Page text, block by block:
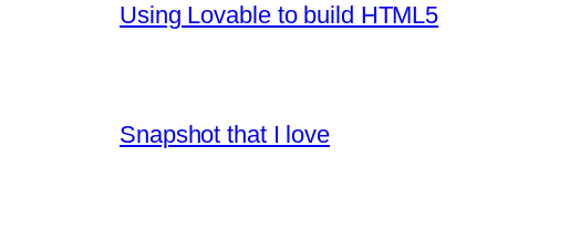
Using Lovable to build HTML5
Snapshot that I love